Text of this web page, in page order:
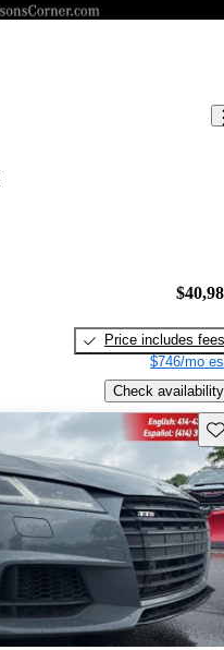
Price includes fees
$746/mo
Check availability